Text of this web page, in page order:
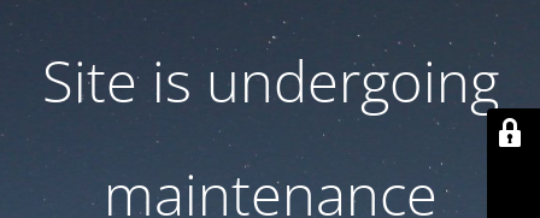
Site is undergoing
maintenance